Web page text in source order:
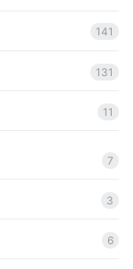
141
131
11
7
3
6